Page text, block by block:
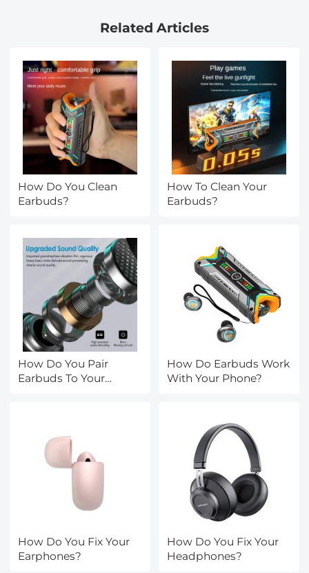
Density Polarizer FilterRelated Articles
How Do You Clean
Earbuds?
How To Clean Your
Earbuds?
How Do You Pair
Earbuds To Your
How Do Earbuds Work
With Your Phone?
How Do You Fix Your
Earphones?
How Do You Fix Your
Headphones?